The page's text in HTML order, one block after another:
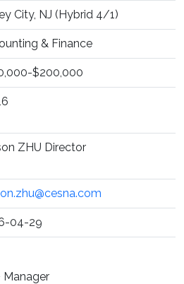
City, NJ (Hybrid 4/1)
& Finance
$200,000
ZHU Director
04-29
Manager